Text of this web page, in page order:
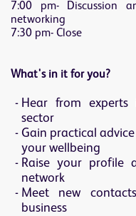
7:00 pm- Discussion
networking
7:30 pm- Close
What's in it for you?
Hear from
sector
Gain practical
your wellbeing
Raise your profile
network
Meet new
business